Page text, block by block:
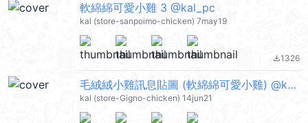
軟綿綿可愛小雞 3 @kal_pc
kal (store-sanpoimo-chicken) 7may19
file_download1326
毛絨絨小雞訊息貼圖 (軟綿綿可愛小雞) @kal_pc
kal (store-Gigno-chicken) 14jun21